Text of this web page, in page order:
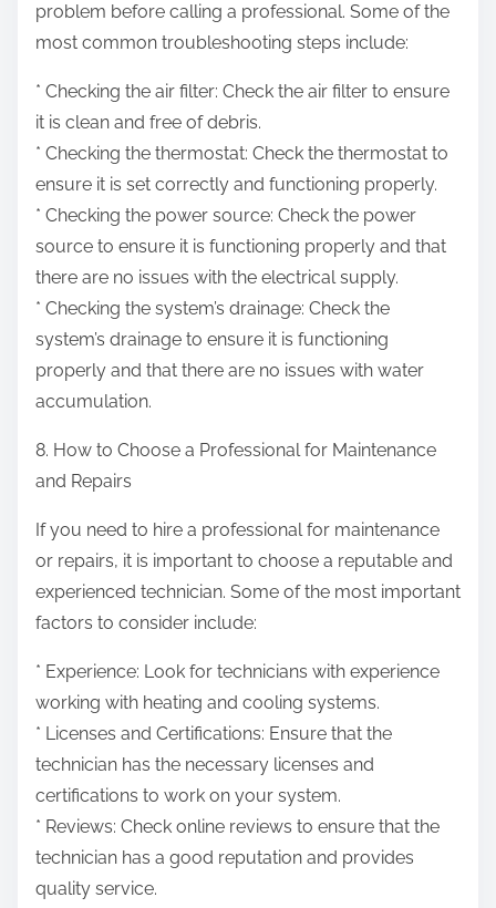
problem before calling a professional. Some of the
most common troubleshooting steps include:
* Checking the air filter: Check the air filter to ensure
it is clean and free of debris.
* Checking the thermostat: Check the thermostat to
ensure it is set correctly and functioning properly.
* Checking the power source: Check the power
source to ensure it is functioning properly and that
there are no issues with the electrical supply.
* Checking the system’s drainage: Check the
system’s drainage to ensure it is functioning
properly and that there are no issues with water
accumulation.
8. How to Choose a Professional for Maintenance
and Repairs
If you need to hire a professional for maintenance
or repairs, it is important to choose a reputable and
experienced technician. Some of the most important
factors to consider include:
* Experience: Look for technicians with experience
working with heating and cooling systems.
* Licenses and Certifications: Ensure that the
technician has the necessary licenses and
certifications to work on your system.
* Reviews: Check online reviews to ensure that the
technician has a good reputation and provides
quality service.